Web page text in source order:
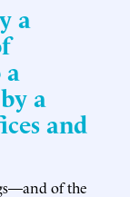
a
a
and
of the